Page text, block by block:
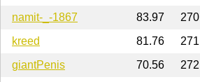
namit-_-1867
83.97 270
kreed
81.76 271
giantPenis
70.56 272